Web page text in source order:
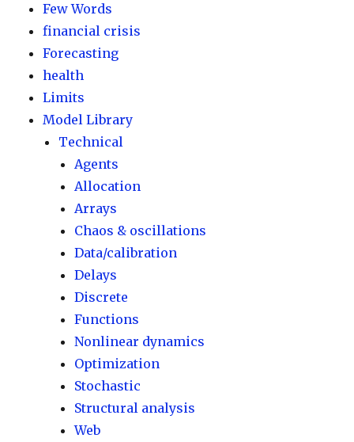
Few Words
financial crisis
Forecasting
health
Limits
Model Library
Technical
Agents
Allocation
Arrays
Chaos & oscillations
Data/calibration
Delays
Discrete
Functions
Nonlinear dynamics
Optimization
Stochastic
Structural analysis
Web